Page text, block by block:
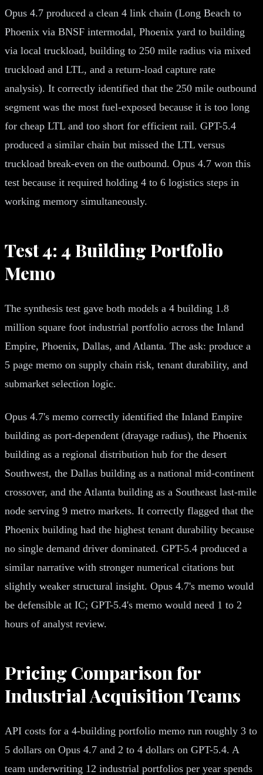
Opus 4.7 produced a clean 4 link chain (Long Beach to
Phoenix via BNSF intermodal, Phoenix yard to building
via local truckload, building to 250 mile radius via mixed
truckload and LTL, and a return-load capture rate
analysis). It correctly identified that the 250 mile outbound
segment was the most fuel-exposed because it is too long
for cheap LTL and too short for efficient rail. GPT-5.4
produced a similar chain but missed the LTL versus
truckload break-even on the outbound. Opus 4.7 won this
test because it required holding 4 to 6 logistics steps in
working memory simultaneously.
Test 4: 4 Building Portfolio
Memo
The synthesis test gave both models a 4 building 1.8
million square foot industrial portfolio across the Inland
Empire, Phoenix, Dallas, and Atlanta. The ask: produce a
5 page memo on supply chain risk, tenant durability, and
submarket selection logic.
Opus 4.7's memo correctly identified the Inland Empire
building as port-dependent (drayage radius), the Phoenix
building as a regional distribution hub for the desert
Southwest, the Dallas building as a national mid-continent
crossover, and the Atlanta building as a Southeast last-mile
node serving 9 metro markets. It correctly flagged that the
Phoenix building had the highest tenant durability because
no single demand driver dominated. GPT-5.4 produced a
similar narrative with stronger numerical citations but
slightly weaker structural insight. Opus 4.7's memo would
be defensible at IC; GPT-5.4's memo would need 1 to 2
hours of analyst review.
Pricing Comparison for
Industrial Acquisition Teams
API costs for a 4-building portfolio memo run roughly 3 to
5 dollars on Opus 4.7 and 2 to 4 dollars on GPT-5.4. A
team underwriting 12 industrial portfolios per year spends